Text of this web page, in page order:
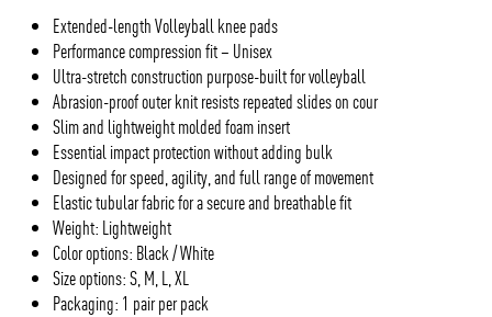
Extended-length Volleyball knee pads
Performance compression fit – Unisex
Ultra-stretch construction purpose-built for volleyball
Abrasion-proof outer knit resists repeated slides on cour
Slim and lightweight molded foam insert
Essential impact protection without adding bulk
Designed for speed, agility, and full range of movement
Elastic tubular fabric for a secure and breathable fit
Weight: Lightweight
Color options: Black / White
Size options: S, M, L, XL
Packaging: 1 pair per pack